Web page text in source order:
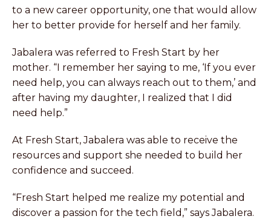
to a new career opportunity, one that would allow
her to better provide for herself and her family.
Jabalera was referred to Fresh Start by her
mother. “I remember her saying to me, ‘If you ever
need help, you can always reach out to them,’ and
after having my daughter, I realized that I did
need help.”
At Fresh Start, Jabalera was able to receive the
resources and support she needed to build her
confidence and succeed.
“Fresh Start helped me realize my potential and
discover a passion for the tech field,” says Jabalera.